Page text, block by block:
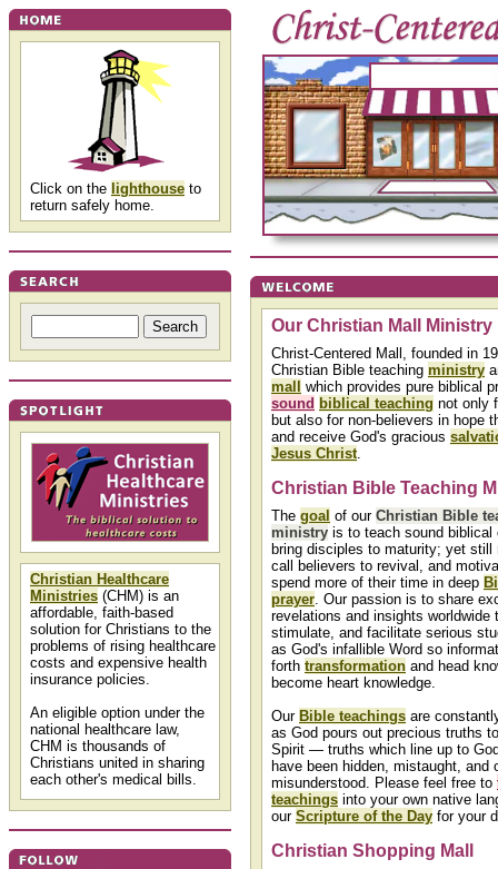
Click on the lighthouse to
return safely home.
Christian Healthcare
Ministries (CHM) is an
affordable, faith-based
solution for Christians to the
problems of rising healthcare
costs and expensive health
insurance policies.
An eligible option under the
national healthcare law,
CHM is thousands of
Christians united in sharing
each other's medical bills.
Our Christian Mall Ministry
Christ-Centered Mall, founded in
Christian Bible teaching ministry
mall
which provides pure biblical
sound biblical teaching not only
but also for non-believers in hope
and receive God's gracious
Jesus Christ.
Christian Bible Teaching
The goal of our Christian Bible
ministry is to teach sound biblical
bring disciples to maturity; yet
call believers to revival, and
spend more of their time in deep
prayer. Our passion is to share
revelations and insights worldwide
stimulate, and facilitate serious
as God's infallible Word so
forth transformation and head
become heart knowledge.
Our Bible teachings are
as God pours out precious truths
Spirit — truths which line up to
have been hidden, mistaught, and
misunderstood. Please feel free to
teachings into your own native
our Scripture of the Day for your
Christian Shopping Mall